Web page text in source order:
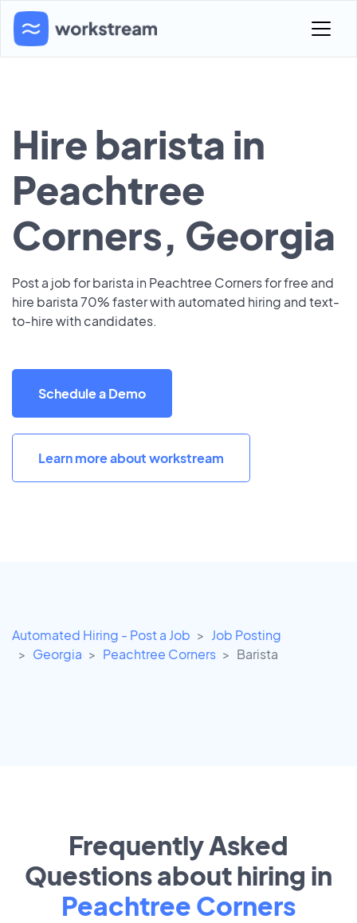
Hire barista in
Peachtree
Corners, Georgia
Post a job for barista in Peachtree Corners for free and
hire barista 70% faster with automated hiring and text-
to-hire with candidates.
Schedule a Demo
Learn more about workstream
Automated Hiring - Post a Job
Job Posting
Georgia
Peachtree Corners Barista
Frequently Asked
Questions about hiring in
Peachtree Corners